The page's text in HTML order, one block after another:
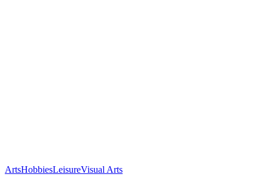
ArtsHobbiesLeisureVisual Arts